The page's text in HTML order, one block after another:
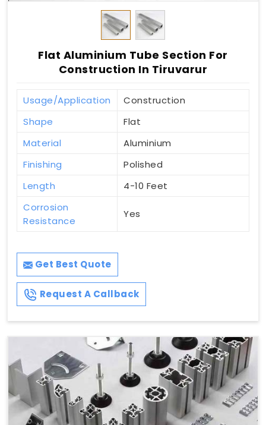
Flat Aluminium Tube Section For
Construction In Tiruvarur
Usage/Application
Construction
Shape
Flat
Material
Aluminium
Finishing
Polished
Length
4-10 Feet
Corrosion
Resistance
Yes
Get Best Quote
Request A Callback